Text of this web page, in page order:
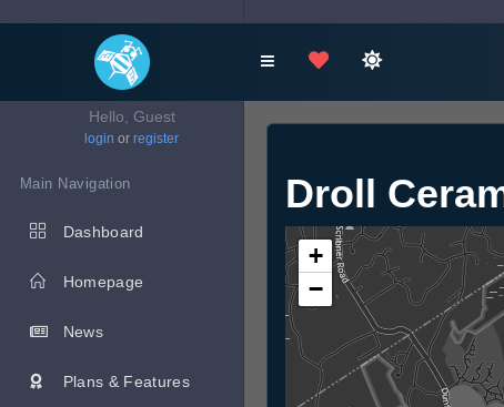
Hello, Guest
login or register
Main Navigation
Dashboard
Homepage
News
Plans & Features
Droll
+
−